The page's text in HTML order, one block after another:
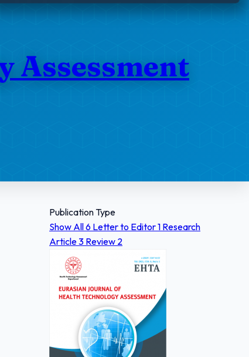
Assessment
Publication Type
Show All6 Letter to Editor1 Research
Article3 Review 2